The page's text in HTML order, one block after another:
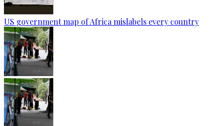
US government map of Africa mislabels every country